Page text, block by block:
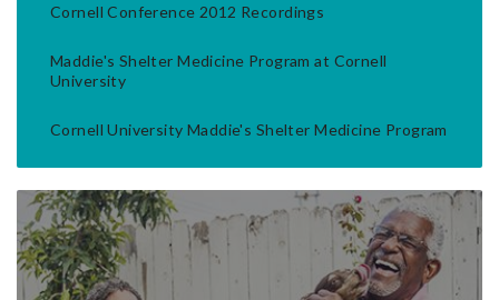
Cornell Conference 2012 Recordings
Maddie's Shelter Medicine Program at Cornell
University
Cornell University Maddie's Shelter Medicine Program